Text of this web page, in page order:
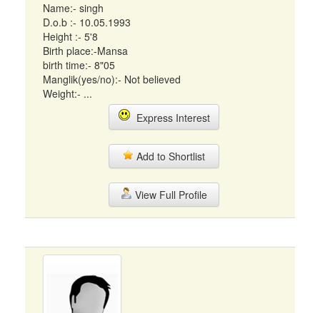
Name:- singh
D.o.b :- 10.05.1993
Height :- 5'8
Birth place:-Mansa
birth time:- 8"05
Manglik(yes/no):- Not believed
Weight:- ...
Express Interest
Add to Shortlist
View Full Profile